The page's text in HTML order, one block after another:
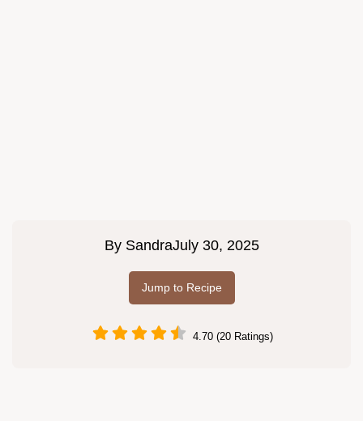
By SandraJuly 30, 2025
Jump to Recipe
4.70 (20 Ratings)